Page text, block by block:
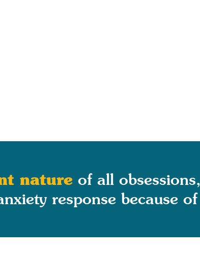
natureof all
response because